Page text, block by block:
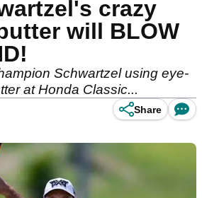
crazy
will BLOW
Schwartzel using eye-
at Honda Classic...
Share